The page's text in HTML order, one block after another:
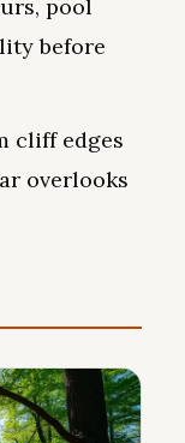
pool
before
cliff edges
overlooks